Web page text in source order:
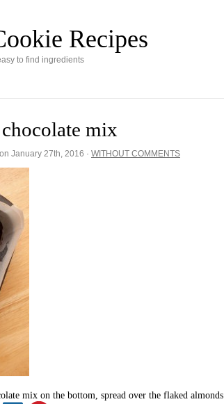
Recipes
to find ingredients
mix
January 27th, 2016 · WITHOUT COMMENTS
mix on the bottom, spread over the flaked almonds.